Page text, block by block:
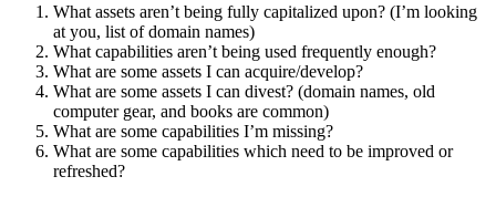
What assets aren’t being fully capitalized upon? (I’m looking
at you, list of domain names)
What capabilities aren’t being used frequently enough?
What are some assets I can acquire/develop?
What are some assets I can divest? (domain names, old
computer gear, and books are common)
What are some capabilities I’m missing?
What are some capabilities which need to be improved or
refreshed?